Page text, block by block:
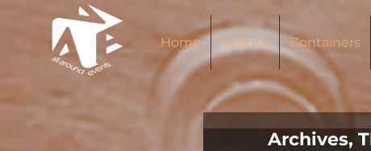
Home Venues Containers
Archives,